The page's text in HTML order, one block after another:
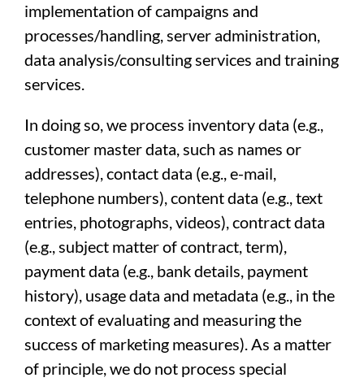
implementation of campaigns and
processes/handling, server administration,
data analysis/consulting services and training
services.
In doing so, we process inventory data (e.g.,
customer master data, such as names or
addresses), contact data (e.g., e-mail,
telephone numbers), content data (e.g., text
entries, photographs, videos), contract data
(e.g., subject matter of contract, term),
payment data (e.g., bank details, payment
history), usage data and metadata (e.g., in the
context of evaluating and measuring the
success of marketing measures). As a matter
of principle, we do not process special